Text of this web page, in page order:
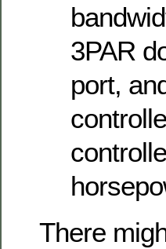
3PAR
port,
There